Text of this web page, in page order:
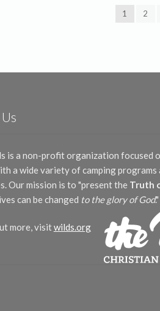
1 2
is a non-profit organization focused
a wide variety of camping programs
Our mission is to "present the Truth
can be changed to the glory of God."
more, visitwilds.org